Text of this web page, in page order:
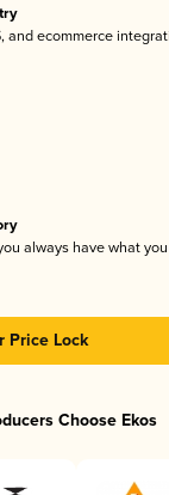
and ecommerce
always have what
Price Lock
Choose Ekos